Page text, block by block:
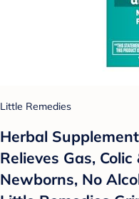
Little Remedies
Herbal
Relieves Gas,
Newborns, No